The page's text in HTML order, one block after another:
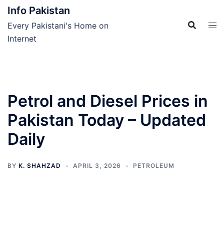
Skip
content
Info Pakistan
Every Pakistani's Home on
Internet
Petrol and Diesel Prices in
Pakistan Today – Updated
Daily
BY K. SHAHZAD APRIL 3, 2026 PETROLEUM